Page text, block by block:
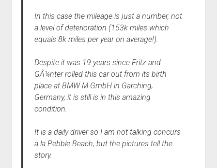
In this case the mileage is just a number, not
a level of deterioration (153k miles which
equals 8k miles per year on average!).
Despite it was 19 years since Fritz and
GÃ¼nter rolled this car out from its birth
place at BMW M GmbH in Garching,
Germany, it is still is in this amazing
condition.
It is a daily driver so I am not talking concurs
a la Pebble Beach, but the pictures tell the
story.